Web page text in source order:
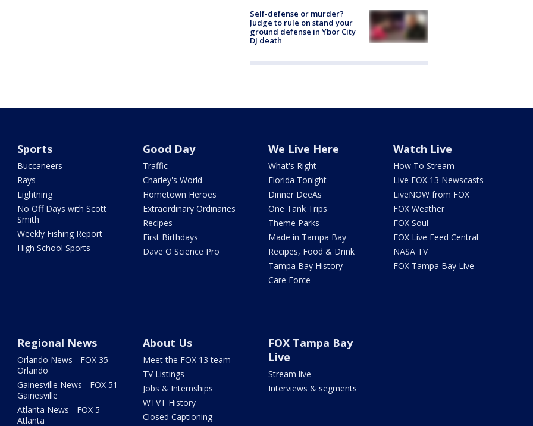
Self-defense or murder?
Judge to rule on stand your
ground defense in Ybor City
DJ death
Sports
Buccaneers
Rays
Lightning
No Off Days with Scott
Smith
Weekly Fishing Report
High School Sports
Good Day
Traffic
Charley's World
Hometown Heroes
Extraordinary Ordinaries
Recipes
First Birthdays
Dave O Science Pro
We Live Here
What's Right
Florida Tonight
Dinner DeeAs
One Tank Trips
Theme Parks
Made in Tampa Bay
Recipes, Food & Drink
Tampa Bay History
Care Force
Watch Live
How To Stream
Live FOX 13 Newscasts
LiveNOW from FOX
FOX Weather
FOX Soul
FOX Live Feed Central
NASA TV
FOX Tampa Bay Live
Regional News
Orlando News - FOX 35
Orlando
Gainesville News - FOX 51
Gainesville
Atlanta News - FOX 5
Atlanta
About Us
Meet the FOX 13 team
TV Listings
Jobs & Internships
WTVT History
Closed Captioning
FOX Tampa Bay
Live
Stream live
Interviews & segments